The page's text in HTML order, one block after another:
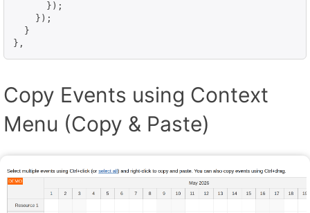
      });
    });
  }
},
Copy Events using Context
Menu (Copy & Paste)